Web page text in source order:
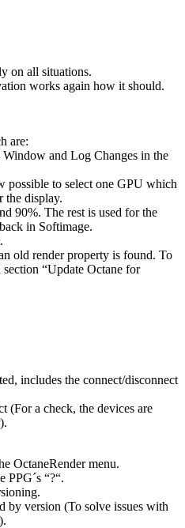
on all situations.
works again how it should.
are:
and Log Changes in the
possible to select one GPU which
the display.
90%. The rest is used for the
in Softimage.
old render property is found. To
“Update Octane for
includes the connect/disconnect
(For a check, the devices are
OctaneRender menu.
PPG´s “?“.
by version (To solve issues with